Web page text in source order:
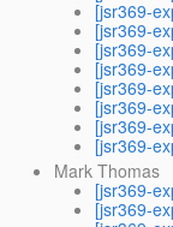
[jsr369-
[jsr369-
[jsr369-
[jsr369-
[jsr369-
[jsr369-
[jsr369-
[jsr369-
Mark Thomas
[jsr369-
[jsr369-